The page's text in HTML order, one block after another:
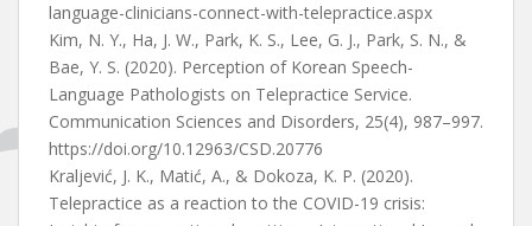
language-clinicians-connect-with-telepractice.aspx
Kim, N. Y., Ha, J. W., Park, K. S., Lee, G. J., Park, S. N., &
Bae, Y. S. (2020). Perception of Korean Speech-
Language Pathologists on Telepractice Service.
Communication Sciences and Disorders, 25(4), 987–997.
https://doi.org/10.12963/CSD.20776
Kraljević, J. K., Matić, A., & Dokoza, K. P. (2020).
Telepractice as a reaction to the COVID-19 crisis: